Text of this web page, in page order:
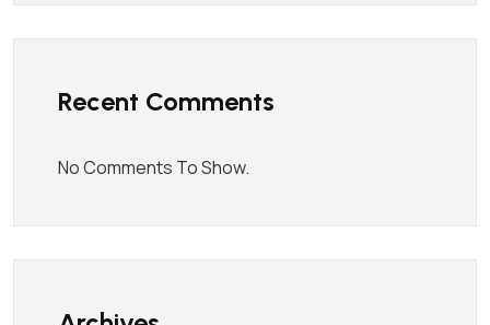
Recent Comments
No Comments To Show.